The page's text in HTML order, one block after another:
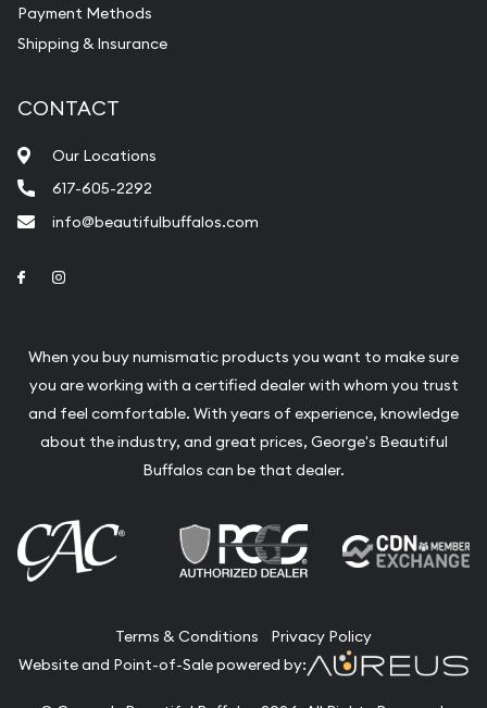
Payment Methods
Shipping & Insurance
CONTACT
Our Locations
617-605-2292
info@beautifulbuffalos.com
Link to Facebook
When you buy numismatic products you want to make sure
you are working with a certified dealer with whom you trust
and feel comfortable. With years of experience, knowledge
about the industry, and great prices, George's Beautiful
Buffalos can be that dealer.
Terms & Conditions
Privacy Policy
Website and Point-of-Sale powered by: